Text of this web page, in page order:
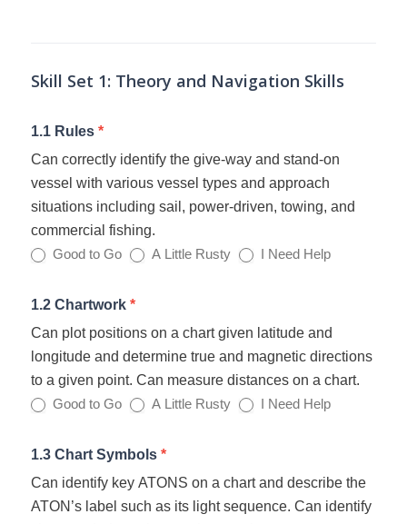
Assessment
Skill Set 1: Theory and Navigation Skills
1.1 Rules *
Can correctly identify the give-way and stand-on
vessel with various vessel types and approach
situations including sail, power-driven, towing, and
commercial fishing.
Good to Go A Little Rusty I Need Help
1.2 Chartwork *
Can plot positions on a chart given latitude and
longitude and determine true and magnetic directions
to a given point. Can measure distances on a chart.
Good to Go A Little Rusty I Need Help
1.3 Chart Symbols *
Can identify key ATONS on a chart and describe the
ATON’s label such as its light sequence. Can identify